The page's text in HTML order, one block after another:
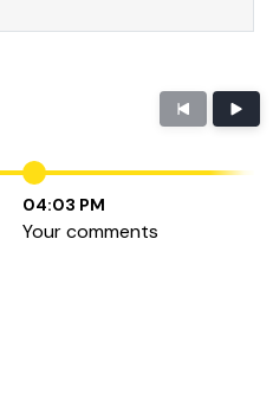
04:03 PM
Your comments